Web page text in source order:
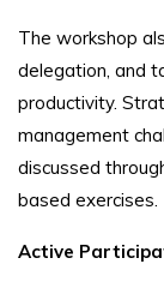
The workshop
delegation, and
productivity.
management
discussed
based exercises.
Active